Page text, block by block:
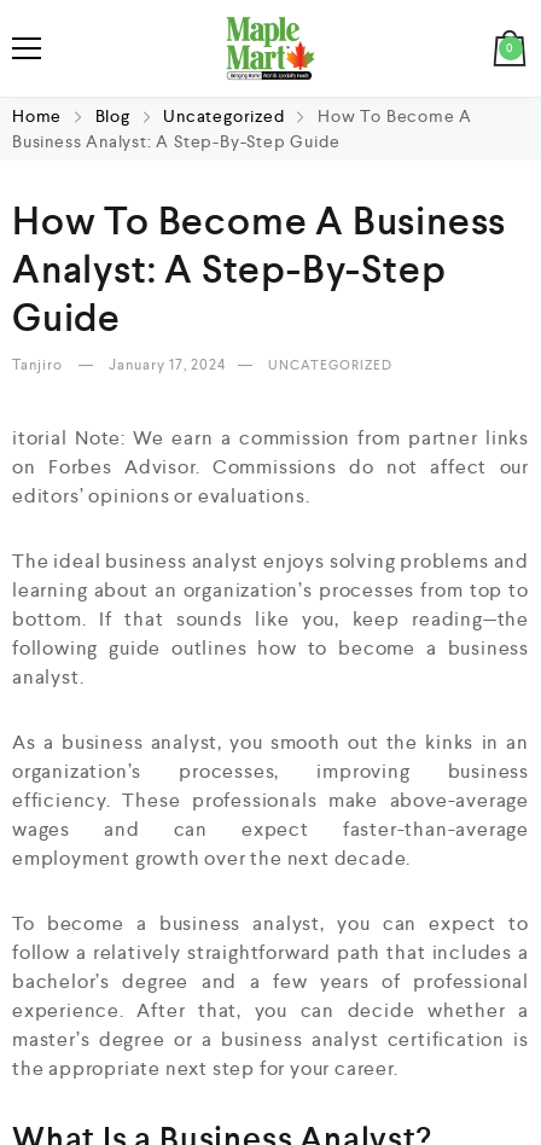
0
Home Blog Uncategorized
How To Become A
Business Analyst: A Step-By-Step Guide
How To Become A Business
Analyst: A Step-By-Step
Guide
Tanjiro January 17, 2024 UNCATEGORIZED
itorial Note: We earn a commission from partner links
on Forbes Advisor. Commissions do not affect our
editors’ opinions or evaluations.
The ideal business analyst enjoys solving problems and
learning about an organization’s processes from top to
bottom. If that sounds like you, keep reading—the
following guide outlines how to become a business
analyst.
As a business analyst, you smooth out the kinks in an
organization’s processes, improving business
efficiency. These professionals make above-average
wages and can expect faster-than-average
employment growth over the next decade.
To become a business analyst, you can expect to
follow a relatively straightforward path that includes a
bachelor’s degree and a few years of professional
experience. After that, you can decide whether a
master’s degree or a business analyst certification is
the appropriate next step for your career.